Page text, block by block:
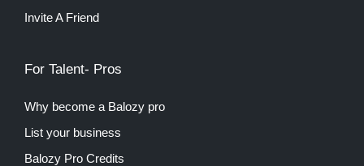
Invite A Friend
For Talent- Pros
Why become a Balozy pro
List your business
Balozy Pro Credits